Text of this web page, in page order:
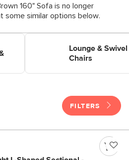
160" Sofa is no longer
some similar options below.
Lounge & Swivel
Chairs
FILTERS